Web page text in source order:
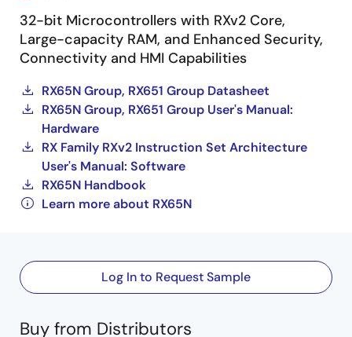
32-bit Microcontrollers with RXv2 Core,
Large-capacity RAM, and Enhanced Security,
Connectivity and HMI Capabilities
RX65N Group, RX651 Group Datasheet
RX65N Group, RX651 Group User's Manual:
Hardware
RX Family RXv2 Instruction Set Architecture
User's Manual: Software
RX65N Handbook
Learn more about RX65N
Log In to Request Sample
Buy from Distributors